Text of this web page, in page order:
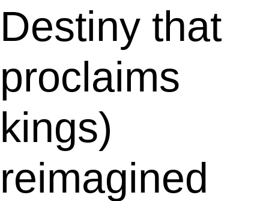
Destiny that
proclaims
kings)
reimagined